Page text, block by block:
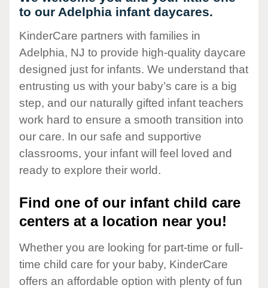
to our Adelphia infant daycares.
KinderCare partners with families in
Adelphia, NJ to provide high-quality daycare
designed just for infants. We understand that
entrusting us with your baby’s care is a big
step, and our naturally gifted infant teachers
work hard to ensure a smooth transition into
our care. In our safe and supportive
classrooms, your infant will feel loved and
ready to explore their world.
Find one of our infant child care
centers at a location near you!
Whether you are looking for part-time or full-
time child care for your baby, KinderCare
offers an affordable option with plenty of fun